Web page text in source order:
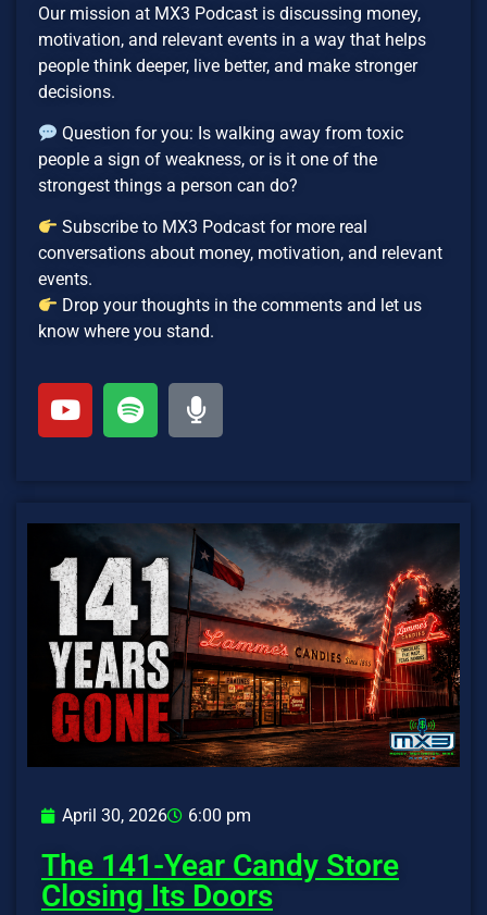
Our mission at MX3 Podcast is discussing money,
motivation, and relevant events in a way that helps
people think deeper, live better, and make stronger
decisions.
Question for you: Is walking away from toxic
people a sign of weakness, or is it one of the
strongest things a person can do?
Subscribe to MX3 Podcast for more real
conversations about money, motivation, and relevant
events.
Drop your thoughts in the comments and let us
know where you stand.
April 30, 2026 6:00 pm
The 141-Year Candy Store
Closing Its Doors